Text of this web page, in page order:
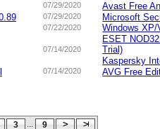
07/29/2020
07/29/2020
07/22/2020
07/14/2020
07/14/2020
Avast Free
Microsoft
Windows
ESET
Trial)
Kaspersky
AVG Free
3 ... 9